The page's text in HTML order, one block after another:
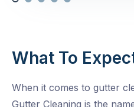
What To
When it comes to gutter
Gutter Cleaning is the